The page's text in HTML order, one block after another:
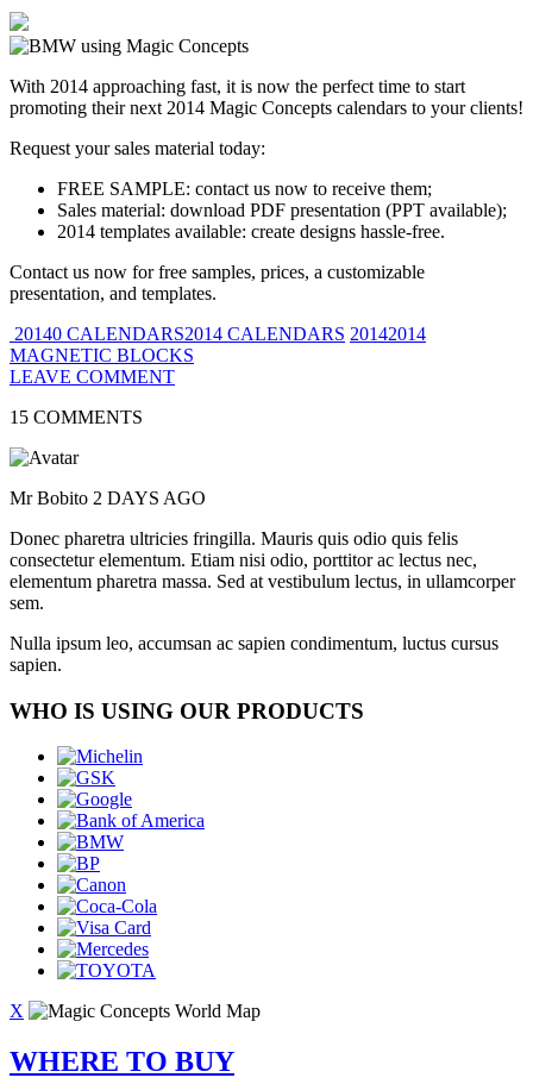
With 2014 approaching fast, it is now the perfect time to start
promoting their next 2014 Magic Concepts calendars to your clients!
Request your sales material today:
FREE SAMPLE: contact us now to receive them;
Sales material: download PDF presentation (PPT available);
2014 templates available: create designs hassle-free.
Contact us now for free samples, prices, a customizable
presentation, and templates.
20140 CALENDARS2014 CALENDARS 20142014
MAGNETIC BLOCKS
LEAVE COMMENT
15 COMMENTS
Mr Bobito 2 DAYS AGO
Donec pharetra ultricies fringilla. Mauris quis odio quis felis
consectetur elementum. Etiam nisi odio, porttitor ac lectus nec,
elementum pharetra massa. Sed at vestibulum lectus, in ullamcorper
sem.
Nulla ipsum leo, accumsan ac sapien condimentum, luctus cursus
sapien.
WHO IS USING OUR PRODUCTS
X
WHERE TO BUY